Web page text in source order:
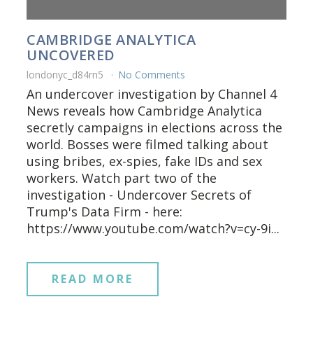
CAMBRIDGE ANALYTICA
UNCOVERED
londonyc_d84rn5 No Comments
An undercover investigation by Channel 4
News reveals how Cambridge Analytica
secretly campaigns in elections across the
world. Bosses were filmed talking about
using bribes, ex-spies, fake IDs and sex
workers. Watch part two of the
investigation - Undercover Secrets of
Trump's Data Firm - here:
https://www.youtube.com/watch?v=cy-9i...
READ MORE